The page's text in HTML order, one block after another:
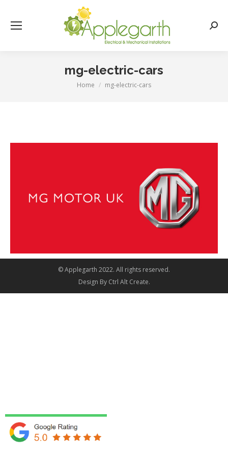
mg-electric-cars
You are here:
Home mg-electric-cars
© Applegarth 2022. All rights reserved.
Design By Ctrl Alt Create.